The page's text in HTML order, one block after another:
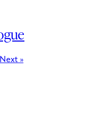
Next »